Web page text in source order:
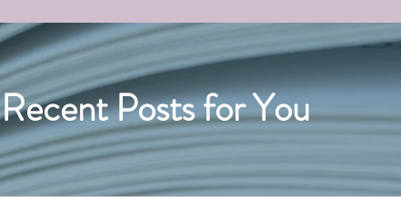
Recent Posts for You